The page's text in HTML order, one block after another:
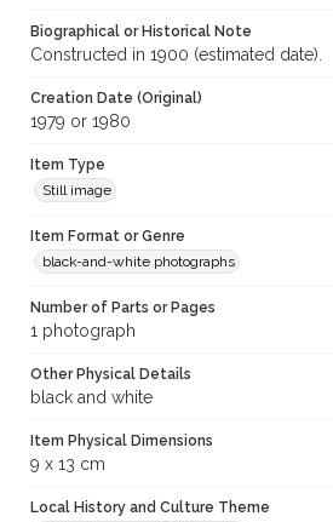
Biographical or Historical Note
Constructed in 1900 (estimated date).
Creation Date (Original)
1979 or 1980
Item Type
Still image
Item Format or Genre
black-and-white photographs
Number of Parts or Pages
1 photograph
Other Physical Details
black and white
Item Physical Dimensions
9 x 13 cm
Local History and Culture Theme